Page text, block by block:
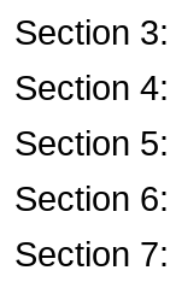
Section 3:
Section 4:
Section 5:
Section 6:
Section 7: